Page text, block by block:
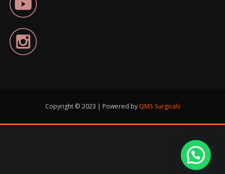
Copyright © 2023 | Powered by QMS Surgicals